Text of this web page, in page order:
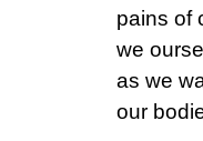
pains of
we
as we
our